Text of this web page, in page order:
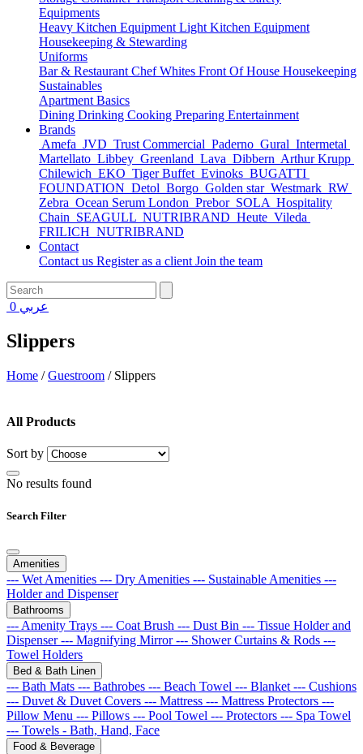
Equipments
Heavy Kitchen Equipment Light Kitchen Equipment
Housekeeping & Stewarding
Uniforms
Bar & Restaurant Chef Whites Front Of House Housekeeping
Sustainables
Apartment Basics
Dining Drinking Cooking Preparing Entertainment
Brands
Amefa JVD Trust Commercial Paderno Gural Intermetal
Martellato Libbey Greenland Lava Dibbern Arthur Krupp
Chilewich EKO Tiger Buffet Evinoks BUGATTI
FOUNDATION Detol Borgo Golden star Westmark RW
Zebra Ocean Serum London Prebor SOLA Hospitality
Chain SEAGULL NUTRIBRAND Heute Vileda
FRILICH NUTRIBRAND
Contact
Contact us Register as a client Join the team
0 عربي
Slippers
Home /Guestroom / Slippers
All Products
Sort by
No results found
Search Filter
Amenities
--- Wet Amenities --- Dry Amenities --- Sustainable Amenities ---
Holder and Dispenser
Bathrooms
--- Amenity Trays --- Coat Brush --- Dust Bin --- Tissue Holder and
Dispenser--- Magnifying Mirror--- Shower Curtains & Rods ---
Towel Holders
Bed & Bath Linen
--- Bath Mats --- Bathrobes --- Beach Towel --- Blanket --- Cushions
--- Duvet & Duvet Covers --- Mattress --- Mattress Protectors ---
Pillow Menu --- Pillows --- Pool Towel --- Protectors --- Spa Towel
--- Towels - Bath, Hand, Face
Food & Beverage